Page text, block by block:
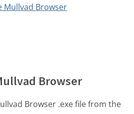
Mullvad Browser
Browser
Browser .exe file from the